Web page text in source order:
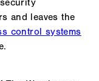
and leaves the
control systems